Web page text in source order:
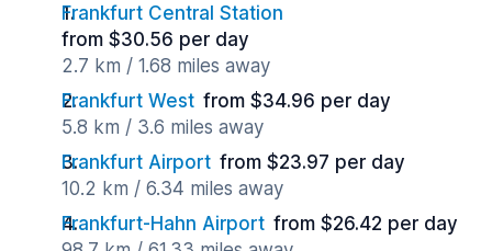
Frankfurt Central Station
from $30.56 per day
2.7 km / 1.68 miles away
Frankfurt West from $34.96 per day
5.8 km / 3.6 miles away
Frankfurt Airport from $23.97 per day
10.2 km / 6.34 miles away
Frankfurt-Hahn Airport from $26.42 per day